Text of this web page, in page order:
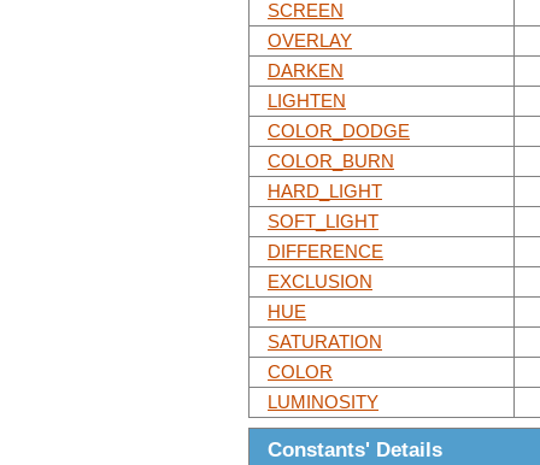
SCREEN
OVERLAY
DARKEN
LIGHTEN
COLOR_DODGE
COLOR_BURN
HARD_LIGHT
SOFT_LIGHT
DIFFERENCE
EXCLUSION
HUE
SATURATION
COLOR
LUMINOSITY
Constants' Details